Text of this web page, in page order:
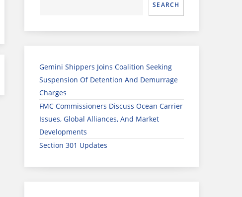
SEARCH
Gemini Shippers Joins Coalition Seeking
Suspension Of Detention And Demurrage
Charges
FMC Commissioners Discuss Ocean Carrier
Issues, Global Alliances, And Market
Developments
Section 301 Updates